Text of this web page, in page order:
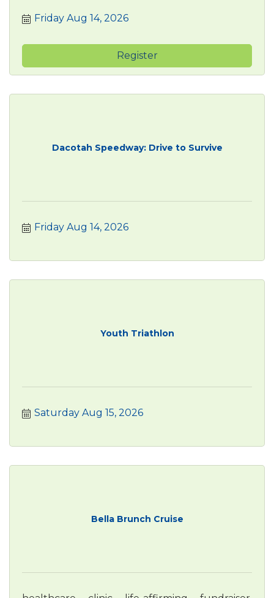
Friday Aug 14, 2026
Register
Dacotah Speedway: Drive to Survive
Friday Aug 14, 2026
Youth Triathlon
Saturday Aug 15, 2026
Bella Brunch Cruise